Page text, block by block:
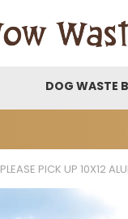
DOG WASTE
PLEASE PICK UP 10X12